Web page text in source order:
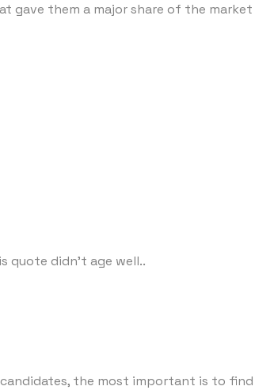
gave them a major share of the market
quote didn't age well..
the most important is to find